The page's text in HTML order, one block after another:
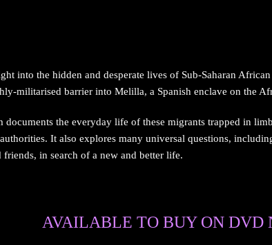
into the hidden and desperate lives of Sub-Saharan
militarised barrier into Melilla, a Spanish enclave on the
the everyday life of these migrants trapped in
It also explores many universal questions,
in search of a new and better life.
AVAILABLE TO BUY ON DVD